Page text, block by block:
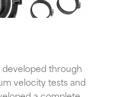
developed through
velocity tests and